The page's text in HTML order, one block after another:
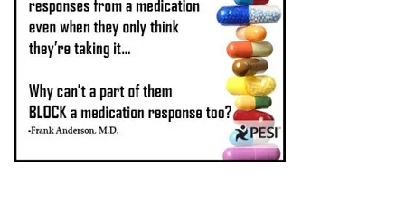
Blogs
Psychologist
Social Worker
PESI Life
Rehab
Physical Therapist
Occupational Therapist
Live Webcast
In-Person Seminar
Book
Magazine Subscription
Therapist.com Subscription